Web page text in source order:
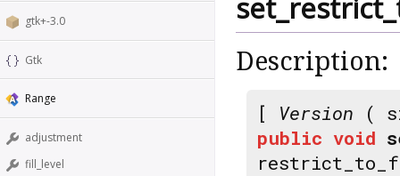
gtk+-3.0
Gtk
Range
adjustment
fill_level
Description:
[ Version (
public void